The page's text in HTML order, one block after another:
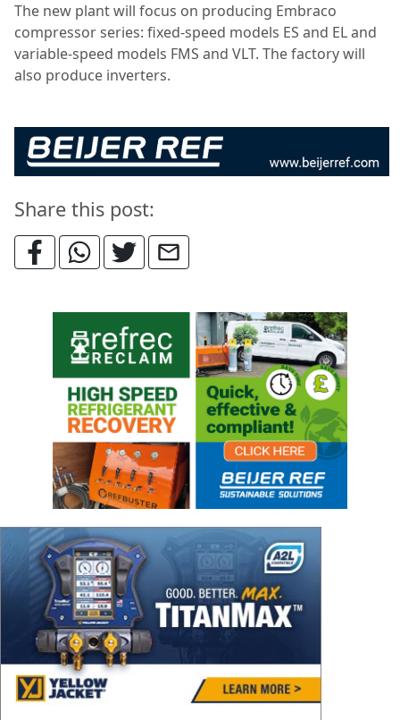
The new plant will focus on producing Embraco
compressor series: fixed-speed models ES and EL and
variable-speed models FMS and VLT. The factory will
also produce inverters.
Share this post: